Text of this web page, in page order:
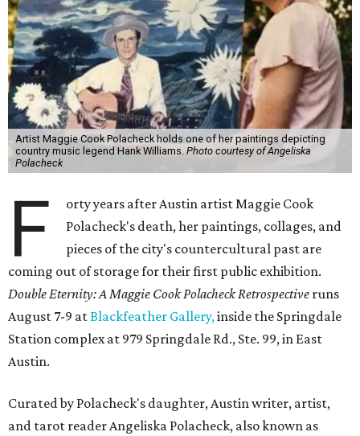
Artist Maggie Cook Polacheck holds one of her paintings depicting
country music legend Hank Williams. Photo courtesy of Angeliska
Polacheck
F
orty years after Austin artist Maggie Cook
Polacheck's death, her paintings, collages, and
pieces of the city's countercultural past are
coming out of storage for their first public exhibition.
Double Eternity: A Maggie Cook Polacheck Retrospective runs
August 7-9 atBlackfeather Gallery,inside the Springdale
Station complex at 979 Springdale Rd., Ste. 99, in East
Austin.
Curated by Polacheck's daughter, Austin writer, artist,
and tarot reader Angeliska Polacheck, also known as